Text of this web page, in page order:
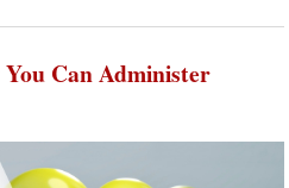
Can Administer